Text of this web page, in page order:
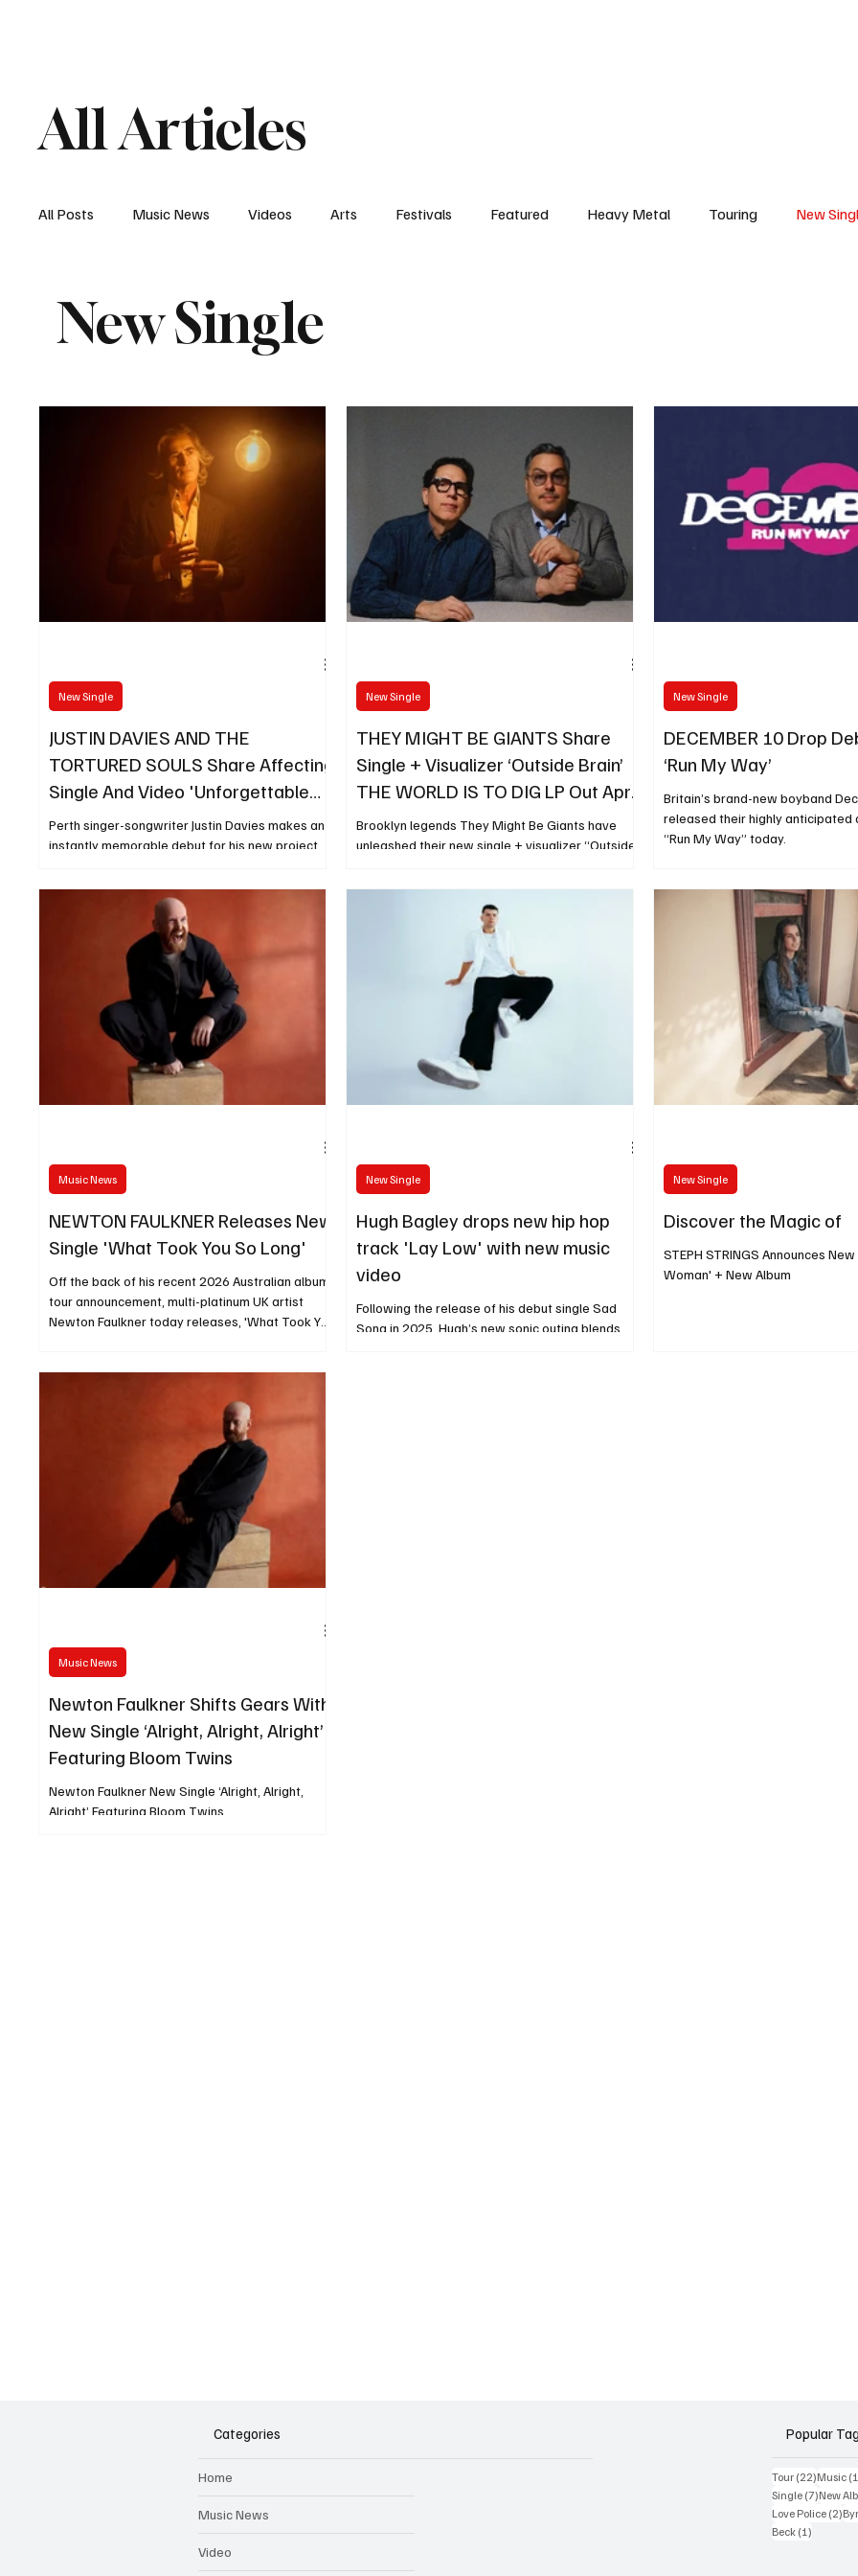
All Articles
All Posts Music News Videos Arts Festivals Featured Heavy Metal Touring New
New Single
JUSTIN DAVIES AND THE
TORTURED SOULS Share Affecting
Single And Video 'Unforgettable
Days'
Perth singer-songwriter Justin Davies makes an
instantly memorable debut for his new project
New Single
THEY MIGHT BE GIANTS Share
Single + Visualizer ‘Outside Brain’
THE WORLD IS TO DIG LP Out April
14
Brooklyn legends They Might Be Giants have
unleashed their new single + visualizer “Outside
New Single
DECEMBER 10 Drop
‘Run My Way’
Britain’s brand-new boyband
released their highly anticipated
“Run My Way” today.
New Single
NEWTON FAULKNER Releases New
Single 'What Took You So Long'
Off the back of his recent 2026 Australian album
tour announcement, multi-platinum UK artist
Newton Faulkner today releases, 'What Took You
Music News
Hugh Bagley drops new hip hop
track 'Lay Low' with new music
video
Following the release of his debut single Sad
Song in 2025, Hugh’s new sonic outing blends
New Single
Discover the Magic of
STEPH STRINGS Announces
Woman' + New Album
New Single
Newton Faulkner Shifts Gears With
New Single ‘Alright, Alright, Alright’
Featuring Bloom Twins
Newton Faulkner New Single ‘Alright, Alright,
Alright’ Featuring Bloom Twins
Music News
Categories
Home
Music News
Video
Popular
Tour (22)22 posts
Music
Single (7)7 posts
New
Love Police (2)2
Beck (1)